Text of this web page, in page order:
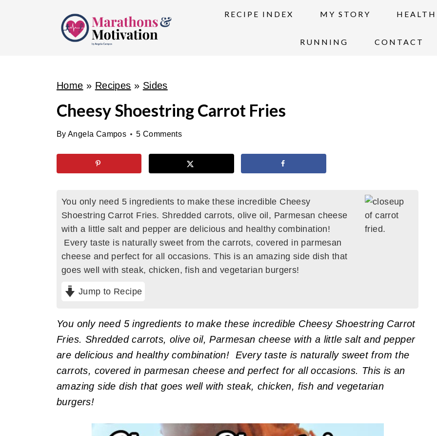
RECIPE INDEX MY STORY HEALTH
RUNNING CONTACT
Home » Recipes » Sides
Cheesy Shoestring Carrot Fries
By Angela Campos 5 Comments
You only need 5 ingredients to make these incredible Cheesy
Shoestring Carrot Fries. Shredded carrots, olive oil, Parmesan cheese
with a little salt and pepper are delicious and healthy combination!
Every taste is naturally sweet from the carrots, covered in parmesan
cheese and perfect for all occasions. This is an amazing side dish that
goes well with steak, chicken, fish and vegetarian burgers!
Jump to Recipe
You only need 5 ingredients to make these incredible Cheesy Shoestring Carrot
Fries. Shredded carrots, olive oil, Parmesan cheese with a little salt and pepper
are delicious and healthy combination! Every taste is naturally sweet from the
carrots, covered in parmesan cheese and perfect for all occasions. This is an
amazing side dish that goes well with steak, chicken, fish and vegetarian
burgers!